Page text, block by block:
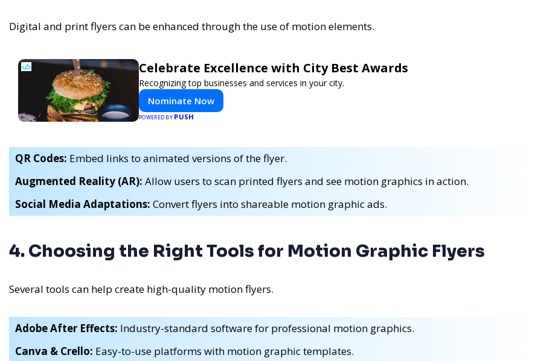
Digital and print flyers can be enhanced through the use of motion elements.
Celebrate Excellence with City Best Awards
Recognizing top businesses and services in your city.
Nominate Now
POWERED BY PUSH
QR Codes: Embed links to animated versions of the flyer.
Augmented Reality (AR): Allow users to scan printed flyers and see motion graphics in action.
Social Media Adaptations: Convert flyers into shareable motion graphic ads.
4. Choosing the Right Tools for Motion Graphic Flyers
Several tools can help create high-quality motion flyers.
Adobe After Effects: Industry-standard software for professional motion graphics.
Canva & Crello: Easy-to-use platforms with motion graphic templates.